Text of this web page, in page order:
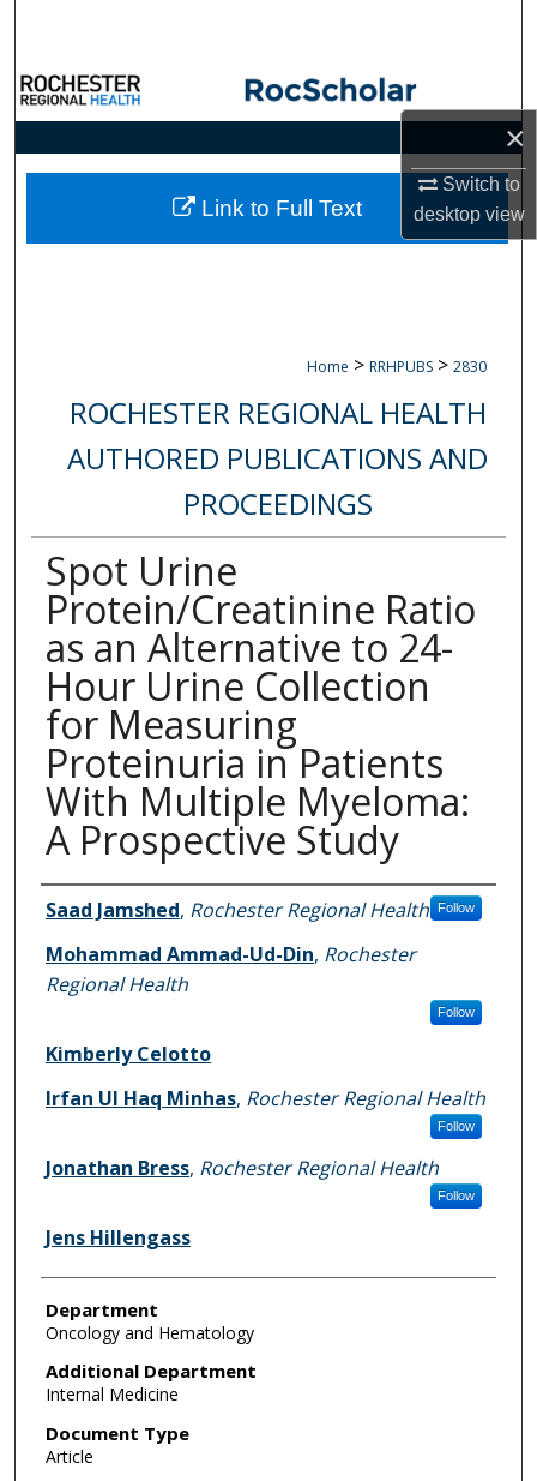
×
Switch to
desktopview
Browse Collections
My Account
About
Home > RRHPUBS > 2830
ROCHESTER REGIONAL HEALTH
AUTHORED PUBLICATIONS AND
PROCEEDINGS
Spot Urine
Protein/Creatinine Ratio
as an Alternative to 24-
Hour Urine Collection
for Measuring
Proteinuria in Patients
With Multiple Myeloma:
A Prospective Study
Authors
Saad Jamshed, Rochester Regional Health Follow
Mohammad Ammad-Ud-Din, Rochester
Regional Health
Follow
Kimberly Celotto
Irfan UI Haq Minhas, Rochester Regional Health
Follow
Jonathan Bress, Rochester Regional Health
Follow
Jens Hillengass
Department
Oncology and Hematology
Additional Department
Internal Medicine
Document Type
Article
Link to Full Text